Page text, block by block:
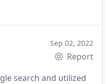
Sep 02, 2022
Report
search and utilized